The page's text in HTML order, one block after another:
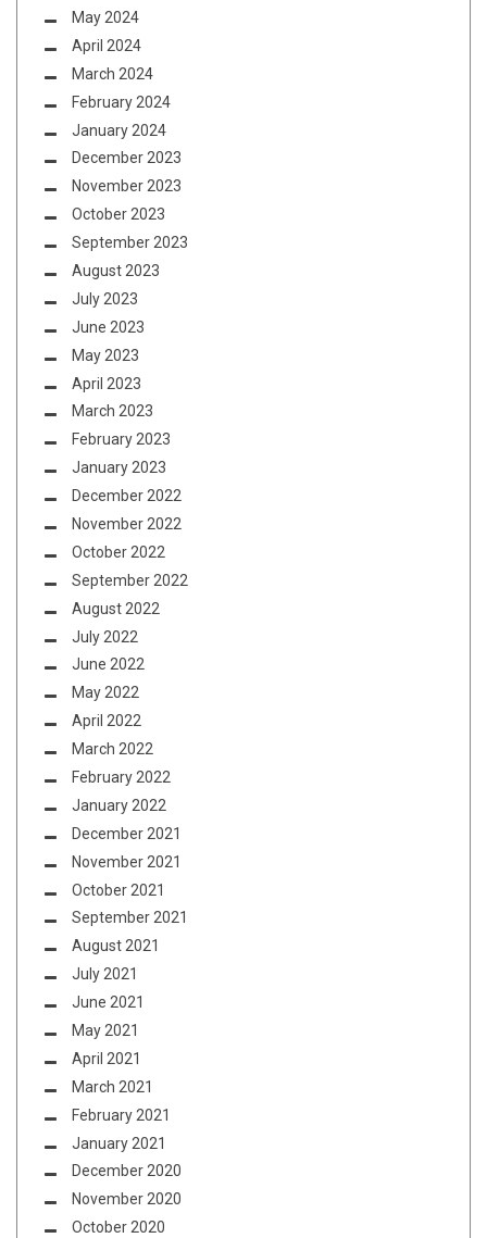
May 2024
April 2024
March 2024
February 2024
January 2024
December 2023
November 2023
October 2023
September 2023
August 2023
July 2023
June 2023
May 2023
April 2023
March 2023
February 2023
January 2023
December 2022
November 2022
October 2022
September 2022
August 2022
July 2022
June 2022
May 2022
April 2022
March 2022
February 2022
January 2022
December 2021
November 2021
October 2021
September 2021
August 2021
July 2021
June 2021
May 2021
April 2021
March 2021
February 2021
January 2021
December 2020
November 2020
October 2020